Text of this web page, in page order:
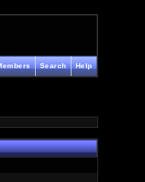
Help
Search